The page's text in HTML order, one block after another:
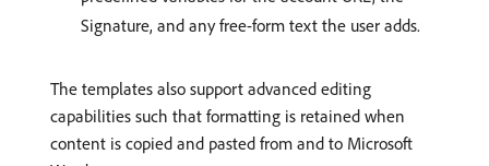
Signature, and any free-form text the user adds.
The templates also support advanced editing
capabilities such that formatting is retained when
content is copied and pasted from and to Microsoft